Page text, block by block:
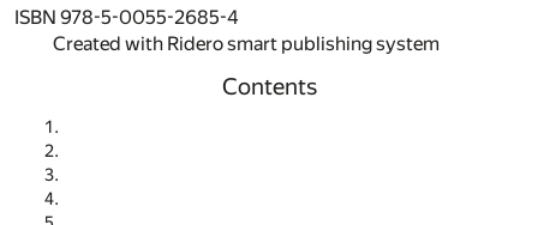
ISBN 978-5-0055-2685-4
Created with Ridero smart publishing system
Contents